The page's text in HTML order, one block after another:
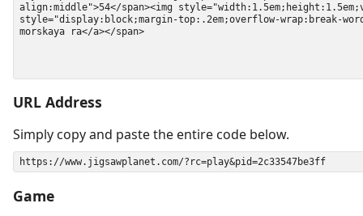
URL Address
Simply copy and paste the entire code below.
Game